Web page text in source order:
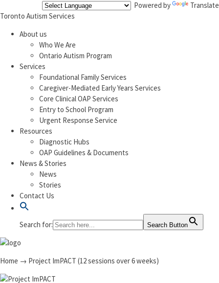
Powered by
Translate
Toronto Autism Services
About us
Who We Are
Ontario Autism Program
Services
Foundational Family Services
Caregiver-Mediated Early Years Services
Core Clinical OAP Services
Entry to School Program
Urgent Response Service
Resources
Diagnostic Hubs
OAP Guidelines & Documents
News & Stories
News
Stories
Contact Us
Search for: Search Button
Home → Project ImPACT (12 sessions over 6 weeks)